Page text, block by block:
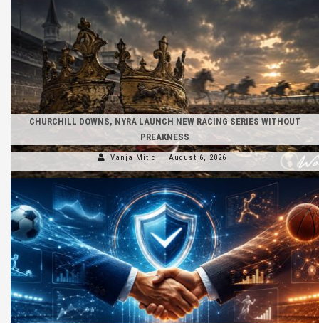
CHURCHILL DOWNS, NYRA LAUNCH NEW RACING SERIES WITHOUT
PREAKNESS
Vanja Mitic August 6, 2026